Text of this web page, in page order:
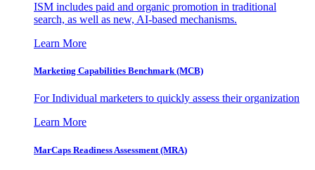
ISM includes paid and organic promotion in traditional
search, as well as new, AI-based mechanisms.
Learn More
Marketing Capabilities Benchmark (MCB)
For Individual marketers to quickly assess their organization
Learn More
MarCaps Readiness Assessment (MRA)